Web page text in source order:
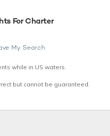
For Charter
My Search
while in US waters.
but cannot be guaranteed.